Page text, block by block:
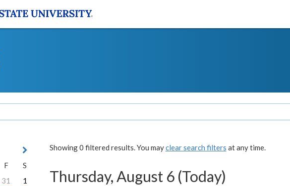
Showing 0 filtered results. You mayclear search filters at any time.
Thursday, August 6 (Today)
F
S
31
1